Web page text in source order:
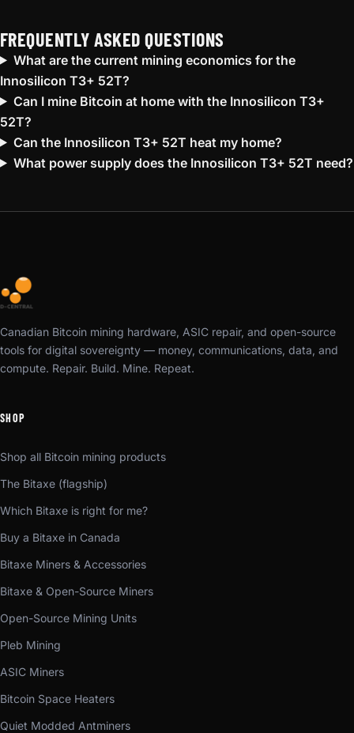
FREQUENTLY ASKED QUESTIONS
What are the current mining economics for the
Innosilicon T3+ 52T?
Can I mine Bitcoin at home with the Innosilicon T3+
52T?
Can the Innosilicon T3+ 52T heat my home?
What power supply does the Innosilicon T3+ 52T need?
Canadian Bitcoin mining hardware, ASIC repair, and open-source
tools for digital sovereignty — money, communications, data, and
compute. Repair. Build. Mine. Repeat.
SHOP
Shop all Bitcoin mining products
The Bitaxe (flagship)
Which Bitaxe is right for me?
Buy a Bitaxe in Canada
Bitaxe Miners & Accessories
Bitaxe & Open-Source Miners
Open-Source Mining Units
Pleb Mining
ASIC Miners
Bitcoin Space Heaters
Quiet Modded Antminers